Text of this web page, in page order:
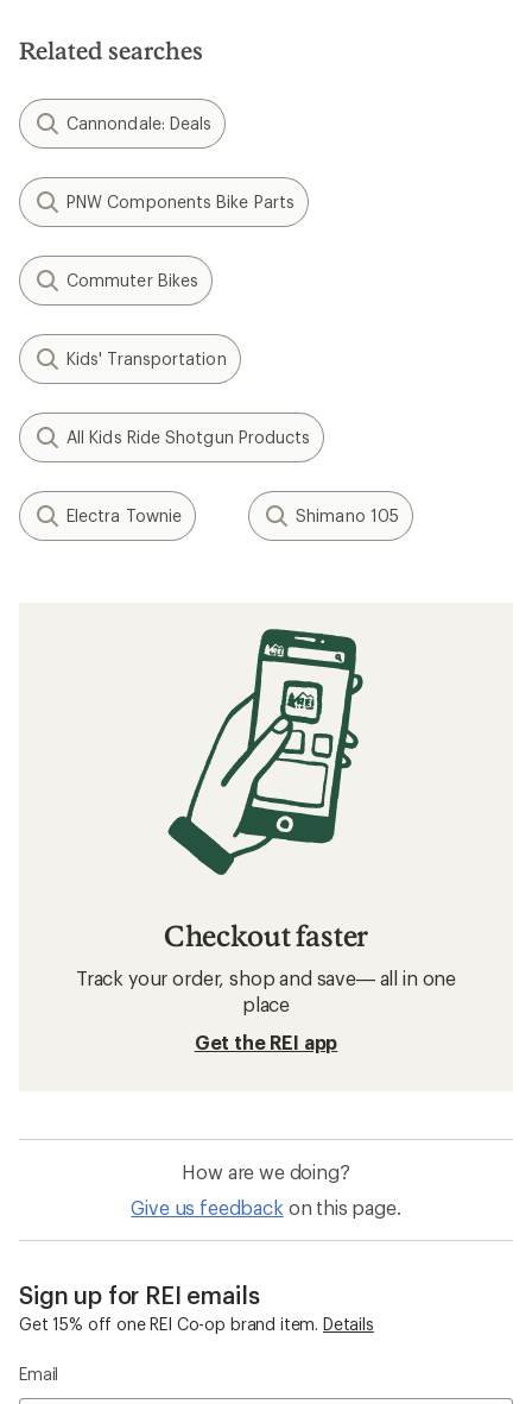
Related searches
Cannondale: Deals
PNW Components Bike Parts
Commuter Bikes
Kids' Transportation
All Kids Ride Shotgun Products
Electra Townie Shimano 105
Checkout faster
Track your order, shop and save— all in one
place
Get the REI app
How are we doing?
Give us feedback on this page.
Sign up for REI emails
Get 15% off one REI Co-op brand item. Details
Email